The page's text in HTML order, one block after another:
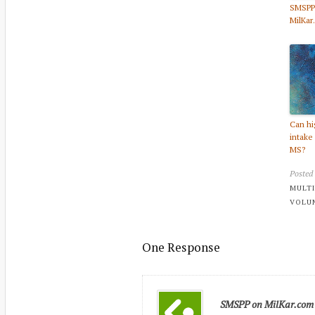
Can
intake
MS?
One Response
SMSPP on